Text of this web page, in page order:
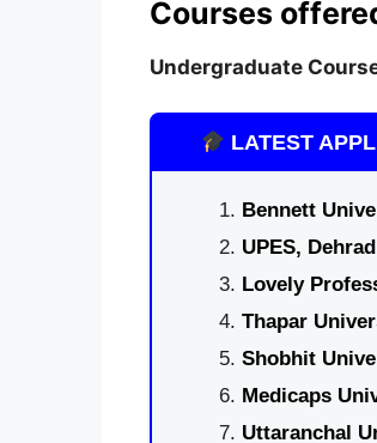
Courses
Undergraduate
LATEST
Bennett
UPES,
Lovely
Thapar
Shobhit
Medicaps
Uttaranchal